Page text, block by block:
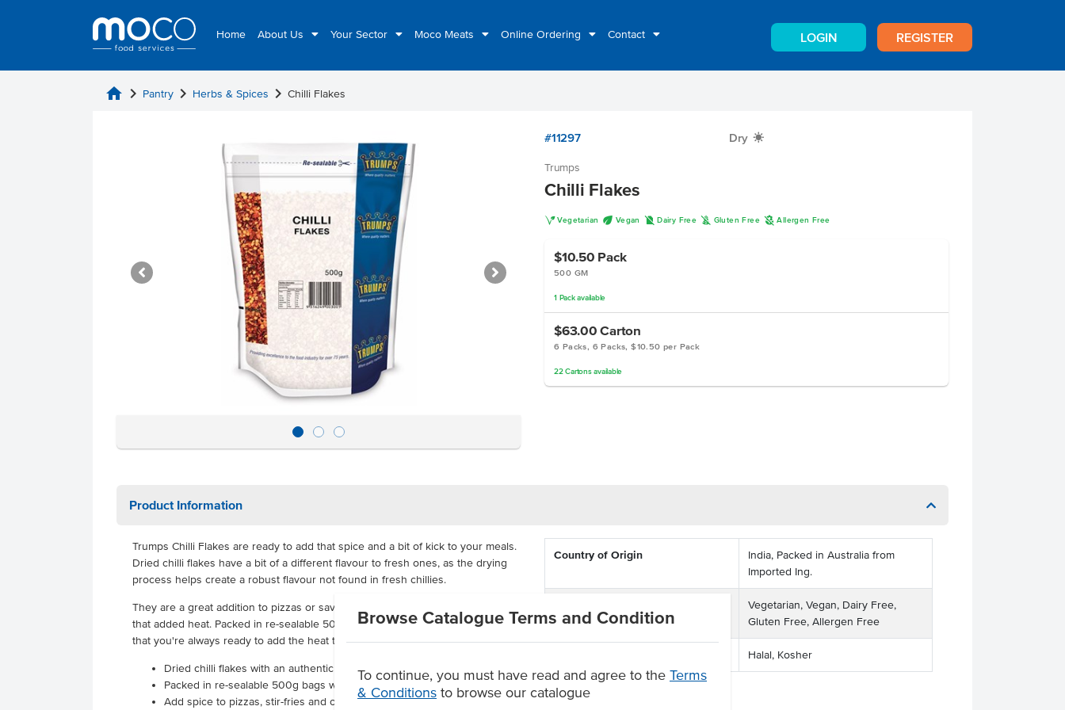
Home About Us Your Sector Moco Meats Online Ordering Contact LOGIN REGISTER
Browse Catalogue Terms and Condition
To continue, you must have read and agree to the Terms
& Conditions to browse our catalogue
home chevron_right Pantry chevron_right Herbs & Spices chevron_right Chilli Flakes
#11297 Dry X
Trumps
Chilli Flakes
V Vegetarian U Vegan D Dairy Free K Gluten Free A Allergen Free
$10.50 Pack
500 GM
1 Pack available
$63.00Carton
6 Packs, 6 Packs, $10.50 per Pack
22 Cartonsavailable
Product Information
Trumps Chilli Flakes are ready to add that spice and a bit of kick to your meals.
Dried chilli flakes have a bit of a different flavour to fresh ones, as the drying
process helps create a robust flavour not found in fresh chillies.
They are a great addition to pizzas or savoury dishes that need a bit of zing for
that added heat. Packed in re-sealable 500g bags with a 2 year shelf life so
that you're always ready to add the heat to your dishes.
Dried chilli flakes with an authentic spicy kick
Packed in re-sealable 500g bags with a 2 year shelf life
Add spice to pizzas, stir-fries and other savoury dishes.
Country of Origin
India, Packed in Australia from
Imported Ing.
Vegetarian, Vegan, Dairy Free,
Gluten Free, Allergen Free
Halal, Kosher